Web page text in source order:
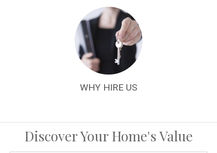
WHY HIRE US
Discover Your Home's Value